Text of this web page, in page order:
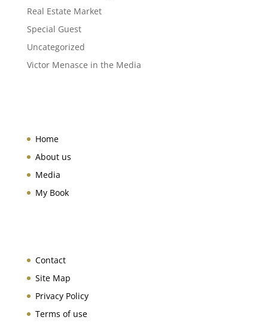
Real Estate Market
Special Guest
Uncategorized
Victor Menasce in the Media
Home
About us
Media
My Book
Contact
Site Map
Privacy Policy
Terms of use